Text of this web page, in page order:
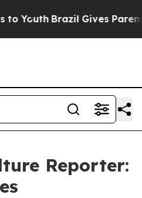
Youth Brazil Gives Parents
Reporter: